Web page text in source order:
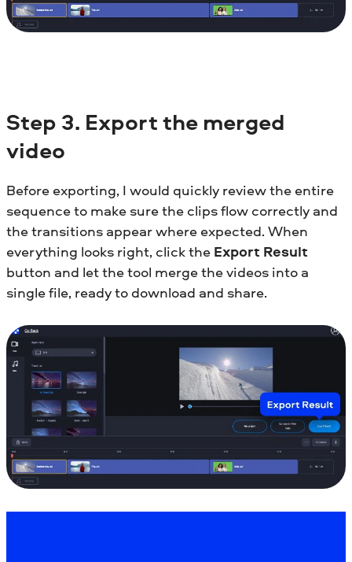
Step 3. Export the merged
video
Before exporting, I would quickly review the entire
sequence to make sure the clips flow correctly and
the transitions appear where expected. When
everything looks right, click the Export Result
button and let the tool merge the videos into a
single file, ready to download and share.